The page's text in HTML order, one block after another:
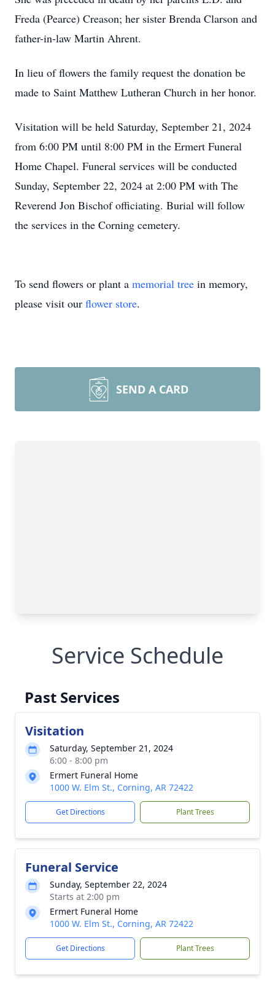
Freda (Pearce) Creason; her sister Brenda Clarson and
father-in-law Martin Ahrent.
In lieu of flowers the family request the donation be
made to Saint Matthew Lutheran Church in her honor.
Visitation will be held Saturday, September 21, 2024
from 6:00 PM until 8:00 PM in the Ermert Funeral
Home Chapel. Funeral services will be conducted
Sunday, September 22, 2024 at 2:00 PM with The
Reverend Jon Bischof officiating. Burial will follow
the services in the Corning cemetery.
To send flowers or plant a memorial tree in memory,
please visit our flower store.
SEND A CARD
Service Schedule
Past Services
Visitation
Saturday, September 21, 2024
6:00 - 8:00 pm
Ermert Funeral Home
1000 W. Elm St., Corning, AR 72422
Get Directions Plant Trees
Funeral Service
Sunday, September 22, 2024
Starts at 2:00 pm
Ermert Funeral Home
1000 W. Elm St., Corning, AR 72422
Get Directions Plant Trees